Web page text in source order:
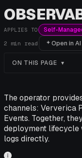
APPLIES TO Self-
2 min read Open in AI
ON THIS PAGE
The operator
channels: Ververica
Events. Together,
deployment lifecycle
logs directly.